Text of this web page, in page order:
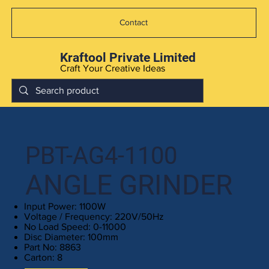
Kraftool Private Limited
Craft Your Creative Ideas
Contact
PBT-AG4-1100
ANGLE GRINDER
Input Power: 1100W
Voltage / Frequency: 220V/50Hz
No Load Speed: 0-11000
Disc Diameter: 100mm
Part No: 8863
Carton: 8